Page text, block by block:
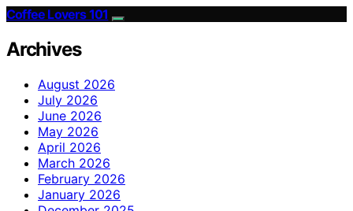
Coffee Lovers 101
Archives
August 2026
July 2026
June 2026
May 2026
April 2026
March 2026
February 2026
January 2026